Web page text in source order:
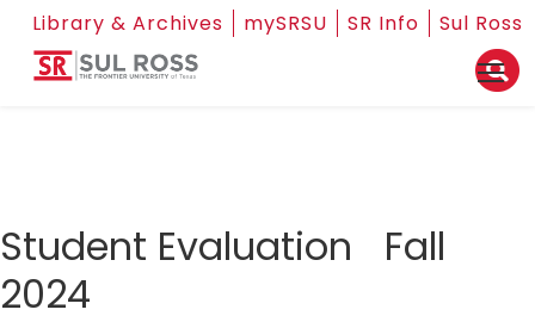
Library & Archives mySRSU SR Info Sul Ross
Student Evaluation Fall
2024